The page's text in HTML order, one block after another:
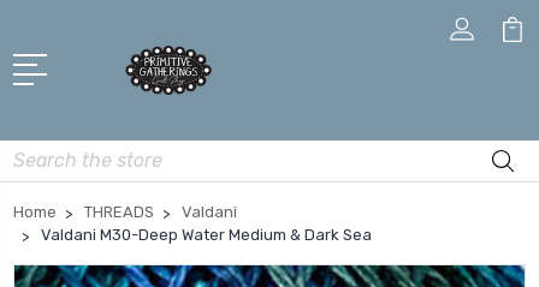
Search
Home THREADS
Valdani
Valdani M30-Deep Water Medium & Dark Sea